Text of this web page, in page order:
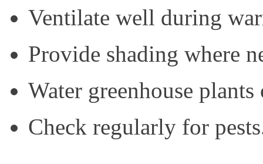
Ventilate well during
Provide shading where
Water greenhouse
Check regularly for